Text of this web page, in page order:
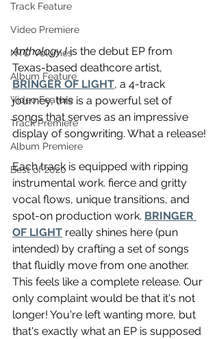
Track Feature
Video Premiere
NTD Volumes
Album Feature
Video Feature
Track Premiere
Album Premiere
Best of 2020
Anthology I is the debut EP from
Texas-based deathcore artist,
BRINGER OF LIGHT, a 4-track
journey, this is a powerful set of
songs that serves as an impressive
display of songwriting. What a release!
Each track is equipped with ripping
instrumental work. fierce and gritty
vocal flows, unique transitions, and
spot-on production work. BRINGER
OF LIGHT really shines here (pun
intended) by crafting a set of songs
that fluidly move from one another.
This feels like a complete release. Our
only complaint would be that it's not
longer! You're left wanting more, but
that's exactly what an EP is supposed